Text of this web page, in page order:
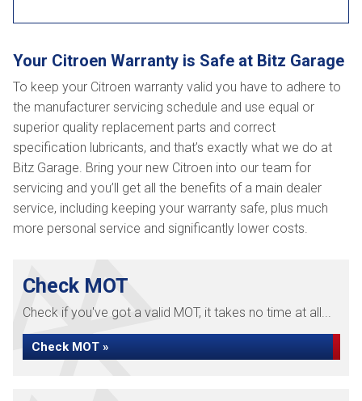
Your Citroen Warranty is Safe at Bitz Garage
To keep your Citroen warranty valid you have to adhere to
the manufacturer servicing schedule and use equal or
superior quality replacement parts and correct
specification lubricants, and that’s exactly what we do at
Bitz Garage. Bring your new Citroen into our team for
servicing and you’ll get all the benefits of a main dealer
service, including keeping your warranty safe, plus much
more personal service and significantly lower costs.
Check MOT
Check if you've got a valid MOT, it takes no time at all...
Check MOT »